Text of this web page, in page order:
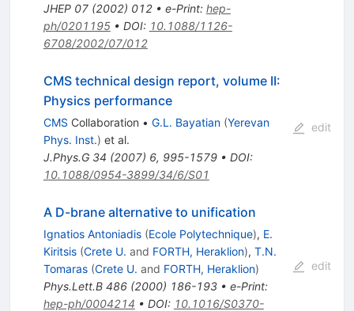
JHEP 07(2002) 012• e-Print: hep-
ph/0201195• DOI: 10.1088/1126-
6708/2002/07/012
CMS technical design report, volume II:
Physics performance
CMS Collaboration • G.L. Bayatian (Yerevan
Phys. Inst.) et al.
J.Phys.G 34 (2007) 6, 995-1579• DOI:
10.1088/0954-3899/34/6/S01
edit
A D-brane alternative to unification
Ignatios Antoniadis (Ecole Polytechnique), E.
Kiritsis (Crete U. and FORTH, Heraklion), T.N.
Tomaras (Crete U. and FORTH, Heraklion)
Phys.Lett.B 486(2000) 186-193• e-Print:
hep-ph/0004214 • DOI: 10.1016/S0370-
edit